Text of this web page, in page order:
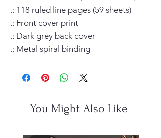
.: 118 ruled line pages (59 sheets)
.: Front cover print
.: Dark grey back cover
.: Metal spiral binding
You Might Also Like